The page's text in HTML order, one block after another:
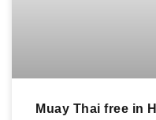
Muay Thai free in